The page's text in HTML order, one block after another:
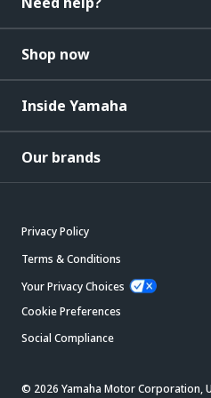
Shop now
Inside Yamaha
Our brands
Privacy Policy
Terms & Conditions
Your Privacy Choices
Cookie Preferences
Social Compliance
© 2026 Yamaha Motor Corporation,